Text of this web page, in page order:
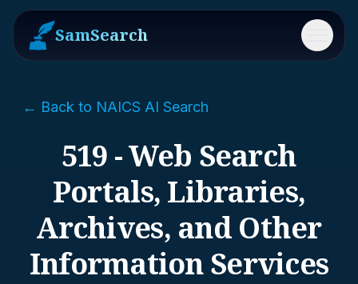
SamSearch Menu
← Back to NAICS AI Search
519 - Web Search
Portals, Libraries,
Archives, and Other
Information Services